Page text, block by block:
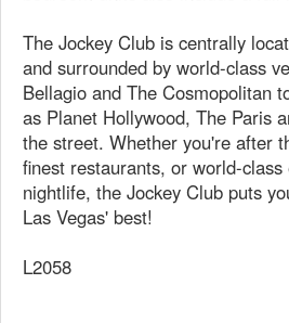
The Jockey Club is centrally
and surrounded by world-class
Bellagio and The Cosmopolitan
as Planet Hollywood, The Paris
the street. Whether you're after
finest restaurants, or world-
nightlife, the Jockey Club puts
Las Vegas' best!
L2058